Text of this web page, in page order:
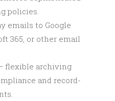
policies.
emails to Google
365, or other email
flexible archiving
and record-